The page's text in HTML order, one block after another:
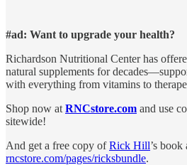
#ad: Want to upgrade your health?
Richardson Nutritional Center has
natural supplements for
with everything from vitamins to
Shop now at RNCstore.com and use
sitewide!
And get a free copy ofRick Hill’s book
rncstore.com/pages/ricksbundle.